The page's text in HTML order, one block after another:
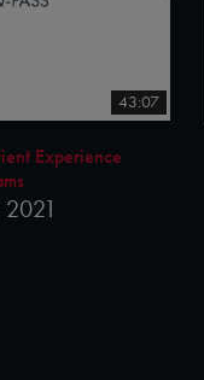
43:07
Experience